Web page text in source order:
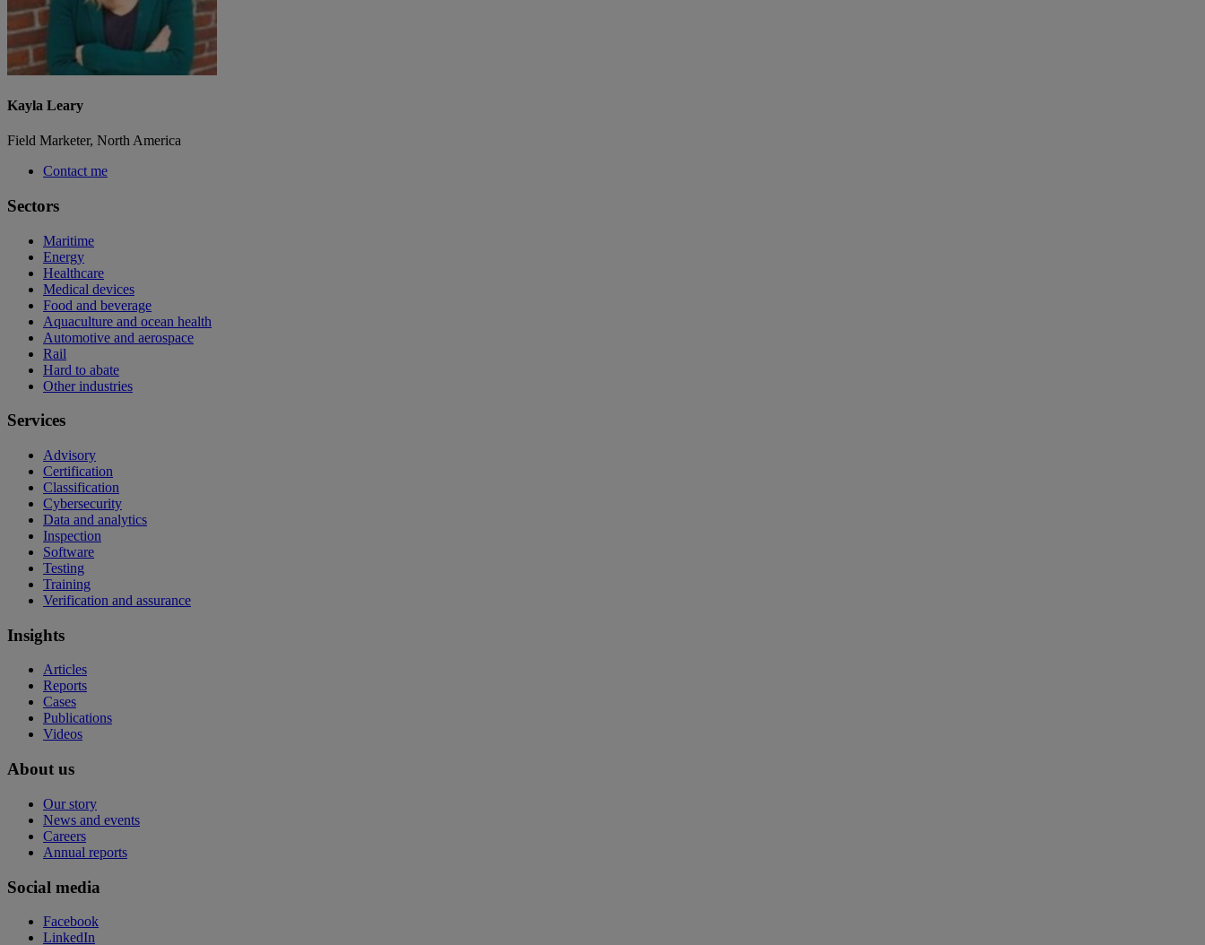
Kayla Leary
Field Marketer, North America
Contact me
Sectors
Maritime
Energy
Healthcare
Medical devices
Food and beverage
Aquaculture and ocean health
Automotive and aerospace
Rail
Hard to abate
Other industries
Services
Advisory
Certification
Classification
Cybersecurity
Data and analytics
Inspection
Software
Testing
Training
Verification and assurance
Insights
Articles
Reports
Cases
Publications
Videos
About us
Our story
News and events
Careers
Annual reports
Social media
Facebook
LinkedIn